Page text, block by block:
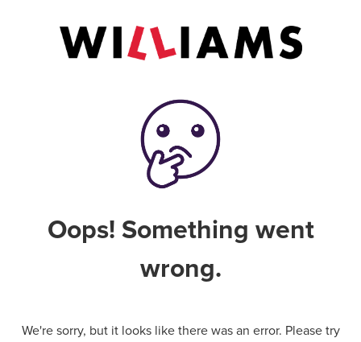
Oops! Something went
wrong.
We're sorry, but it looks like there was an error. Please try